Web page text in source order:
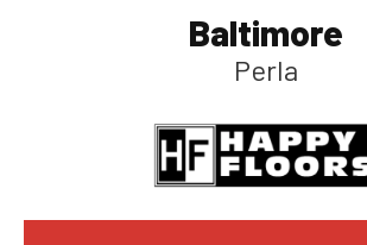
Baltimore
Perla